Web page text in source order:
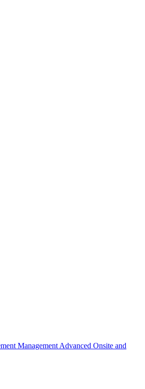
ManagementAdvanced Onsite and